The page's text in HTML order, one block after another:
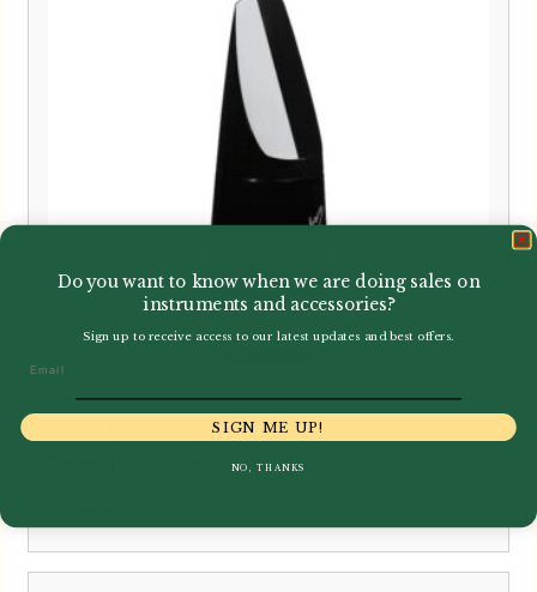
Vandoren | Contra-Bass Clarinet
Do you want to know when we are doing sales on
instruments and accessories?
Sign up to receive access to our latest updates and best offers.
SIGN ME UP!
NO, THANKS